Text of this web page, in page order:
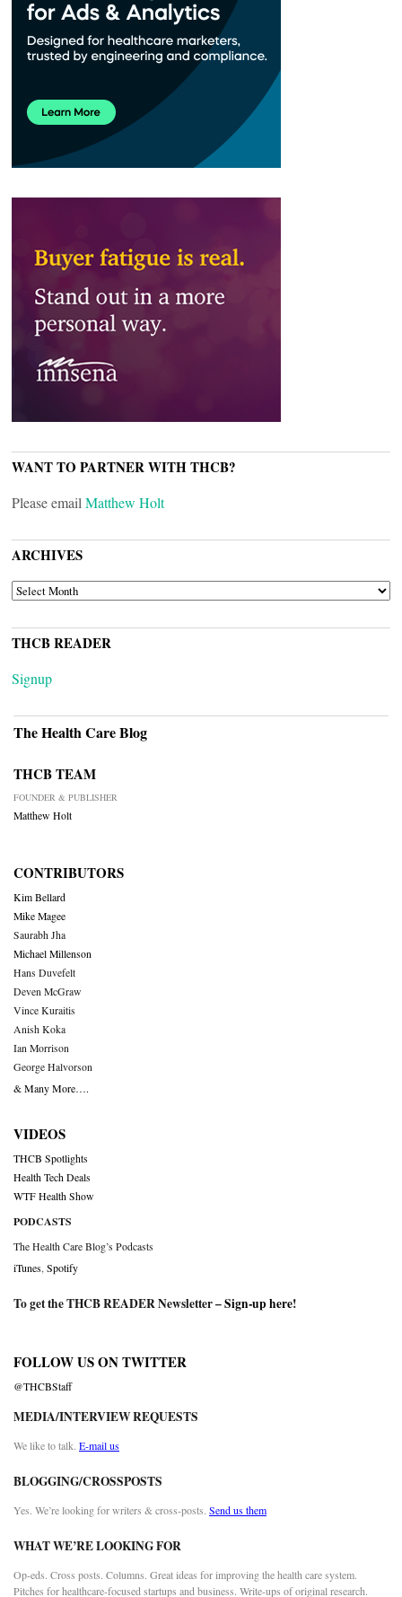
WANT TO PARTNER WITH THCB?
Please email Matthew Holt
ARCHIVES
ARCHIVES
THCB READER
Signup
The Health Care Blog
THCB TEAM
FOUNDER & PUBLISHER
Matthew Holt
CONTRIBUTORS
Kim Bellard
Mike Magee
Saurabh Jha
Michael Millenson
Hans Duvefelt
Deven McGraw
Vince Kuraitis
Anish Koka
Ian Morrison
George Halvorson
& Many More….
VIDEOS
THCB Spotlights
Health Tech Deals
WTF Health Show
PODCASTS
The Health Care Blog’s Podcasts
iTunes Spotify
To get the THCB READER Newsletter –Sign-up here!
FOLLOW US ON TWITTER
@THCBStaff
MEDIA/INTERVIEW REQUESTS
We like to talk. E-mail us
BLOGGING/CROSSPOSTS
Yes. We’re looking for writers & cross-posts. Send us them
WHAT WE’RE LOOKING FOR
Op-eds. Cross posts. Columns. Great ideas for improving the health care system.
Pitches for healthcare-focused startups and business. Write-ups of original research.